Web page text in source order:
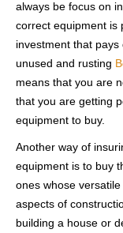
always be focus on
correct equipment is
investment that pays
unused and rusting
means that you are
that you are getting
equipment to buy.
Another way of
equipment is to buy
ones whose
aspects of
building a house or